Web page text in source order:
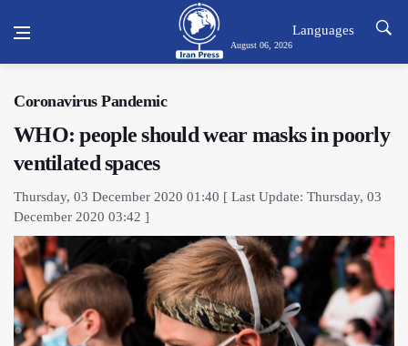
August 06, 2026
Languages
Coronavirus Pandemic
WHO: people should wear masks in poorly
ventilated spaces
Thursday, 03 December 2020 01:40 [ Last Update: Thursday, 03
December 2020 03:42 ]